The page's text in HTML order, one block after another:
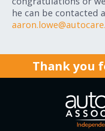
he can be contacted
Thank you